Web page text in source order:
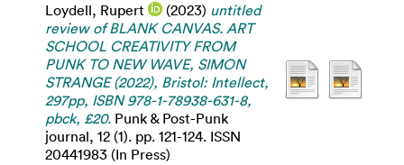
Loydell, Rupert (2023) untitled
review of BLANK CANVAS. ART
SCHOOL CREATIVITY FROM
PUNK TO NEW WAVE, SIMON
STRANGE (2022), Bristol: Intellect,
297pp, ISBN 978-1-78938-631-8,
pbck, £20. Punk & Post-Punk
journal, 12 (1). pp. 121-124. ISSN
20441983 (In Press)